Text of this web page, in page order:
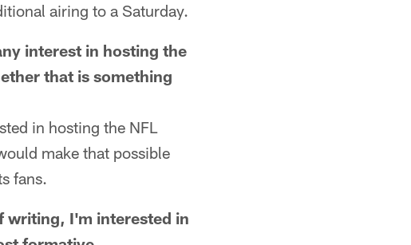
airing to a Saturday.
interest in hosting the
that is something
in hosting the NFL
make that possible
fans.
writing, I'm interested in